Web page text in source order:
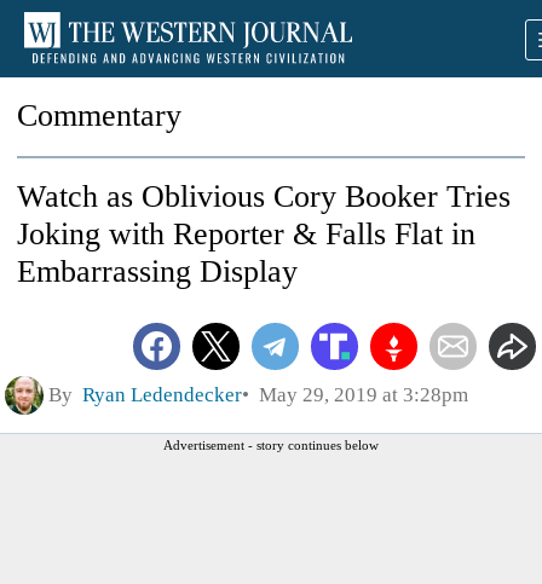
Commentary
Watch as Oblivious Cory Booker Tries
Joking with Reporter & Falls Flat in
Embarrassing Display
By Ryan Ledendecker May 29, 2019 at 3:28pm
Advertisement - story continues below